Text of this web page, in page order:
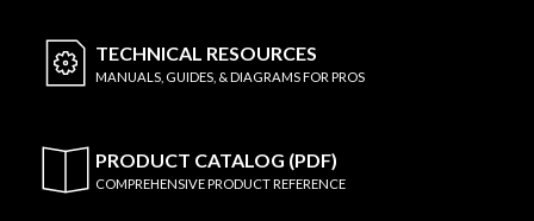
TECHNICAL RESOURCES
MANUALS, GUIDES, & DIAGRAMS FOR PROS
PRODUCT CATALOG (PDF)
COMPREHENSIVE PRODUCT REFERENCE